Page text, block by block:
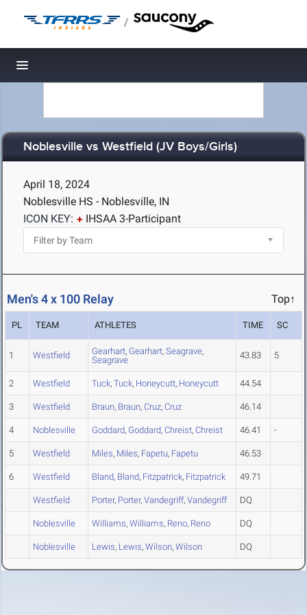
/
Toggle navigation
Noblesville vs Westfield (JV Boys/Girls)
April 18, 2024
Noblesville HS - Noblesville, IN
ICON KEY:
IHSAA 3-Participant
Men's 4 x 100 Relay Top↑
PL TEAM ATHLETES TIME SC
1 Westfield Gearhart, Gearhart, Seagrave,
Seagrave
43.83 5
2 Westfield Tuck, Tuck, Honeycutt, Honeycutt 44.54
3 Westfield Braun, Braun, Cruz, Cruz 46.14
4 Noblesville Goddard, Goddard, Chreist, Chreist 46.41 -
5 Westfield Miles, Miles, Fapetu, Fapetu 46.53
6 Westfield Bland, Bland, Fitzpatrick, Fitzpatrick 49.71
Westfield Porter, Porter, Vandegriff, Vandegriff DQ
Noblesville Williams, Williams, Reno, Reno DQ
Noblesville Lewis, Lewis, Wilson, Wilson DQ